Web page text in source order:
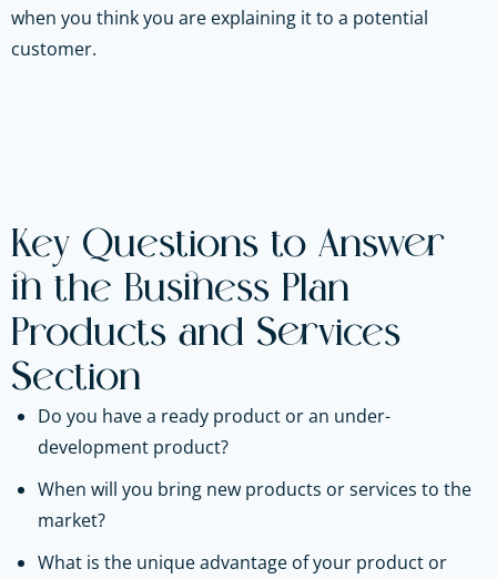
when you think you are explaining it to a potential
customer.
Key Questions to Answer
in the Business Plan
Products and Services
Section
Do you have a ready product or an under-
development product?
When will you bring new products or services to the
market?
What is the unique advantage of your product or